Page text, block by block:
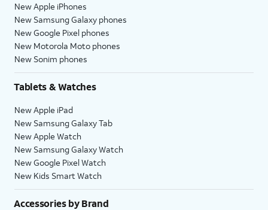
New Apple iPhones
New Samsung Galaxy phones
New Google Pixel phones
New Motorola Moto phones
New Sonim phones
Tablets & Watches
New Apple iPad
New Samsung Galaxy Tab
New Apple Watch
New Samsung Galaxy Watch
New Google Pixel Watch
New Kids Smart Watch
Accessories by Brand